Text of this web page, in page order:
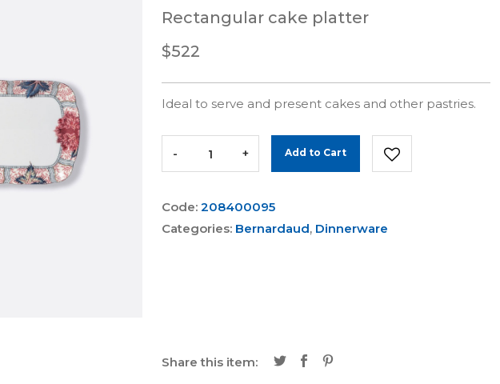
Rectangular cake platter
$522
Ideal to serve and present cakes and other pastries.
- + Add to Cart
Code: 208400095
Categories: Bernardaud, Dinnerware
Share this item: